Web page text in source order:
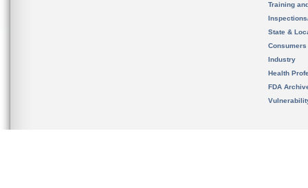
Training
State &
Consumers
Industry
Health
FDA